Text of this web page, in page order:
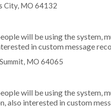
City, MO 64132
will be using the system,
in custom message
MO 64065
will be using the system,
also interested in custom